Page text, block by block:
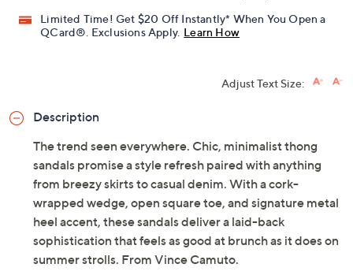
Limited Time! Get $20 Off Instantly* When You Open a
QCard®. Exclusions Apply. Learn How
Adjust Text Size:
Description
The trend seen everywhere. Chic, minimalist thong
sandals promise a style refresh paired with anything
from breezy skirts to casual denim. With a cork-
wrapped wedge, open square toe, and signature metal
heel accent, these sandals deliver a laid-back
sophistication that feels as good at brunch as it does on
summer strolls. From Vince Camuto.